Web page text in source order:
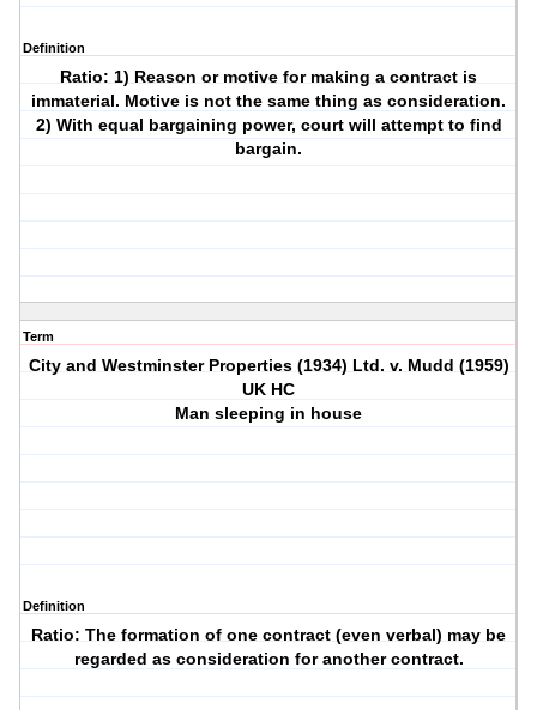
Definition
Ratio: 1) Reason or motive for making a contract is
immaterial. Motive is not the same thing as consideration.
2) With equal bargaining power, court will attempt to find
bargain.
Term
City and Westminster Properties (1934) Ltd. v. Mudd (1959)
UK HC
Man sleeping in house
Definition
Ratio: The formation of one contract (even verbal) may be
regarded as consideration for another contract.